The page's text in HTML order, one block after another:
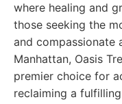
where healing and
those seeking the
and compassionate
Manhattan, Oasis
premier choice for
reclaiming a